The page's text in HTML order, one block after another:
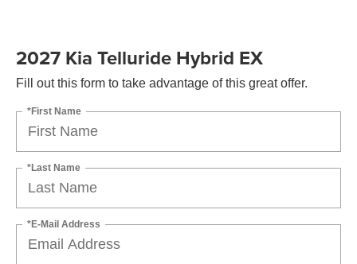
2027 Kia Telluride Hybrid EX
Fill out this form to take advantage of this great offer.
*First Name
*Last Name
*E-Mail Address